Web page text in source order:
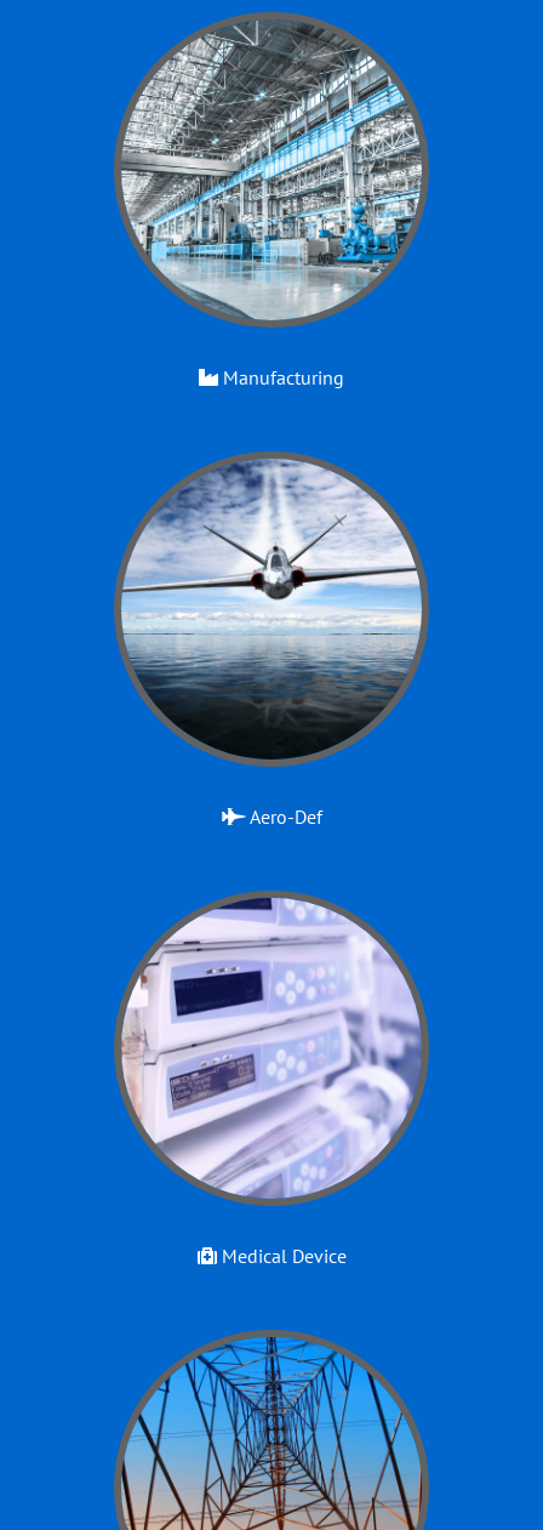
Manufacturing
Aero-Def
Medical Device